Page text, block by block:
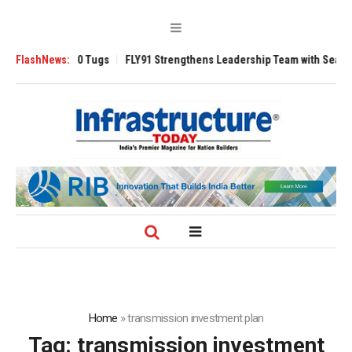
FlashNews:
3200 Tugs FLY91 Strengthens Leadership Team with Seasoned
Home »transmission investment plan
Tag: transmission investment